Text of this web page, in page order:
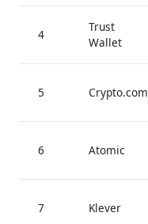
4
Trust
Wallet
5 Crypto.com
6 Atomic
7 Klever